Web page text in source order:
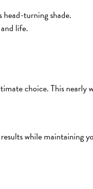
head-turning shade.
life.
choice. This nearly
while maintaining